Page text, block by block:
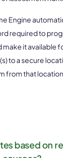
Engine
required to
it available
to a secure
from that
based on